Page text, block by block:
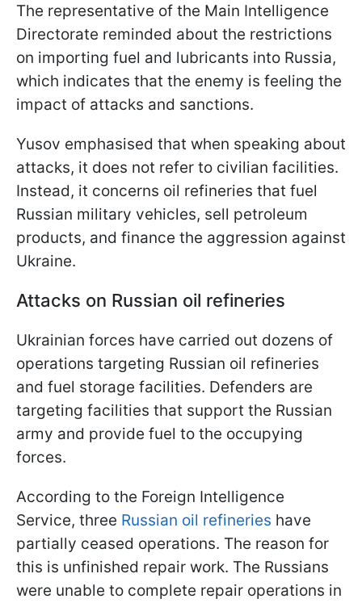
The representative of the Main Intelligence
Directorate reminded about the restrictions
on importing fuel and lubricants into Russia,
which indicates that the enemy is feeling the
impact of attacks and sanctions.
Yusov emphasised that when speaking about
attacks, it does not refer to civilian facilities.
Instead, it concerns oil refineries that fuel
Russian military vehicles, sell petroleum
products, and finance the aggression against
Ukraine.
Attacks on Russian oil refineries
Ukrainian forces have carried out dozens of
operations targeting Russian oil refineries
and fuel storage facilities. Defenders are
targeting facilities that support the Russian
army and provide fuel to the occupying
forces.
According to the Foreign Intelligence
Service, three Russian oil refineries have
partially ceased operations. The reason for
this is unfinished repair work. The Russians
were unable to complete repair operations in